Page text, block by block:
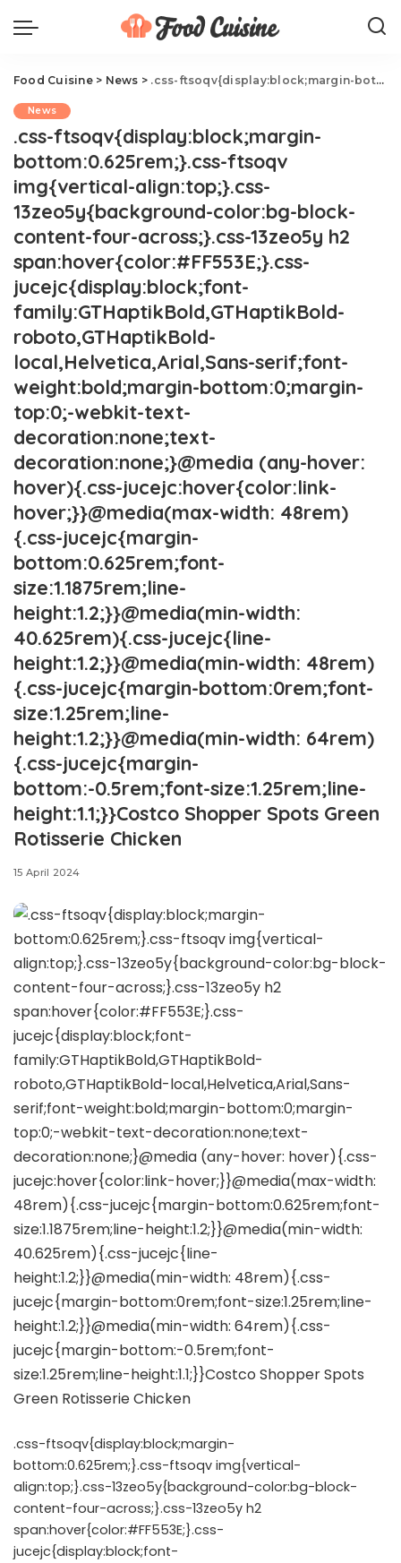
Food Cuisine> News > .css-ftsoqv{display:block;margin-bottom:0.625rem;}.css-ftsoqv img{vertical-align:top;}.css-13zeo5y{background-color:bg-block-content-four-across;}.css-13zeo5y h2 span:hover{color:#FF553E;}.css-jucejc{display:block;font-family:GTHaptikBold,GTHaptikBold-roboto,GTHaptikBold-local,Helvetica,Arial,Sans-serif;font-weight:bold;margin-bottom:0;margin-top:0;-webkit-text-decoration:none;text-decoration:none;}@media (any-hover: hover){.css-jucejc:hover{color:link-hover;}}@media(max-width: 48rem){.css-jucejc{margin-bottom:0.625rem;font-size:1.1875rem;line-height:1.2;}}@media(min-width: 40.625rem){.css-jucejc{line-height:1.2;}}@media(min-width: 48rem){.css-jucejc{margin-bottom:0rem;font-size:1.25rem;line-height:1.2;}}@media(min-width: 64rem){.css-jucejc{margin-bottom:-0.5rem;font-size:1.25rem;line-height:1.1;}}Costco Shopper Spots Green Rotisserie Chicken
News
.css-ftsoqv{display:block;margin-
bottom:0.625rem;}.css-ftsoqv
img{vertical-align:top;}.css-
13zeo5y{background-color:bg-block-
content-four-across;}.css-13zeo5y h2
span:hover{color:#FF553E;}.css-
jucejc{display:block;font-
family:GTHaptikBold,GTHaptikBold-
roboto,GTHaptikBold-
local,Helvetica,Arial,Sans-serif;font-
weight:bold;margin-bottom:0;margin-
top:0;-webkit-text-
decoration:none;text-
decoration:none;}@media (any-hover:
hover){.css-jucejc:hover{color:link-
hover;}}@media(max-width: 48rem)
{.css-jucejc{margin-
bottom:0.625rem;font-
size:1.1875rem;line-
height:1.2;}}@media(min-width:
40.625rem){.css-jucejc{line-
height:1.2;}}@media(min-width: 48rem)
{.css-jucejc{margin-bottom:0rem;font-
size:1.25rem;line-
height:1.2;}}@media(min-width: 64rem)
{.css-jucejc{margin-
bottom:-0.5rem;font-size:1.25rem;line-
height:1.1;}}Costco Shopper Spots Green
Rotisserie Chicken
15 April 2024
.css-ftsoqv{display:block;margin-
bottom:0.625rem;}.css-ftsoqv img{vertical-
align:top;}.css-13zeo5y{background-color:bg-block-
content-four-across;}.css-13zeo5y h2
span:hover{color:#FF553E;}.css-
jucejc{display:block;font-